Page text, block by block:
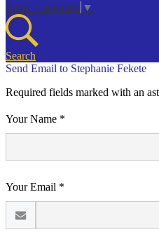
Select Language ▼
Search
Send Email to Stephanie Fekete
Required fields marked with an
Your Name *
Your Email *